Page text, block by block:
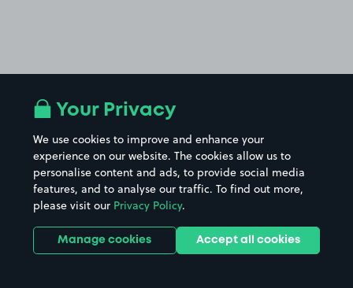
Your Privacy
We use cookies to improve and enhance your
experience on our website. The cookies allow us to
personalise content and ads, to provide social media
features, and to analyse our traffic. To find out more,
please visit our Privacy Policy.
Manage cookies Accept all cookies